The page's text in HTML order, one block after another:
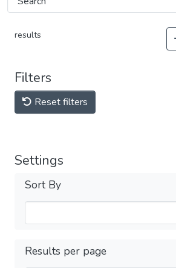
results
Filters
Reset filters
Settings
Sort By
Results per page